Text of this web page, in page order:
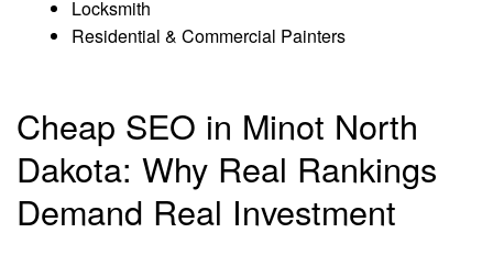
Locksmith
Residential & Commercial Painters
Cheap SEO in Minot North
Dakota: Why Real Rankings
Demand Real Investment